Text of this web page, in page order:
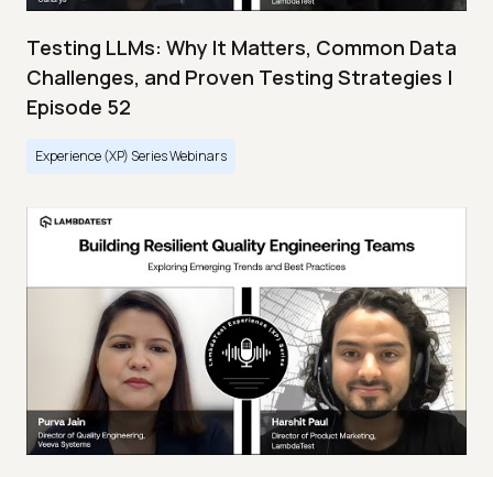
Testing LLMs: Why It Matters, Common Data
Challenges, and Proven Testing Strategies |
Episode 52
Experience (XP) Series Webinars